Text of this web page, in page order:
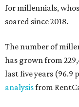
for millennials,
soared since 2018.
The number of
has grown from
last five years (96.9
analysisfrom